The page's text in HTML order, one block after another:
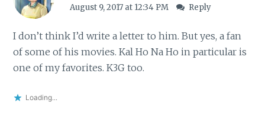
August 9, 2017 at 12:34 PM Reply
I don’t think I’d write a letter to him. But yes, a fan
of some of his movies. Kal Ho Na Ho in particular is
one of my favorites. K3G too.
Loading...